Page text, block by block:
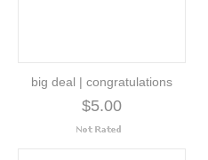
big deal | congratulations
$5.00